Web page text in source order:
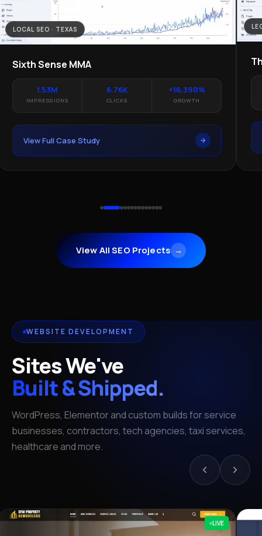
LOCAL SEO · TEXAS
Sixth Sense MMA
1.53M
IMPRESSIONS
6.76K
CLICKS
+16,390%
GROWTH
View Full Case Study
View All SEO Projects →
WEBSITE DEVELOPMENT
Sites We've
Built & Shipped.
WordPress, Elementor and custom builds for service
businesses, contractors, tech agencies, taxi services,
healthcare and more.
LIVE